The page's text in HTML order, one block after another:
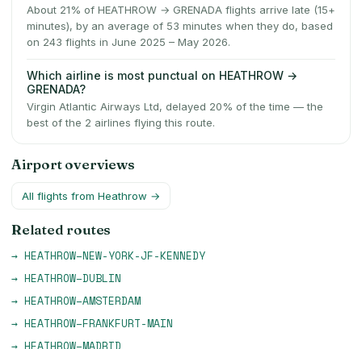
About 21% of HEATHROW → GRENADA flights arrive late (15+
minutes), by an average of 53 minutes when they do, based
on 243 flights in June 2025 – May 2026.
Which airline is most punctual on HEATHROW →
GRENADA?
Virgin Atlantic Airways Ltd, delayed 20% of the time — the
best of the 2 airlines flying this route.
Airport overviews
All flights from Heathrow →
Related routes
→ HEATHROW–NEW-YORK-JF-KENNEDY
→ HEATHROW–DUBLIN
→ HEATHROW–AMSTERDAM
→ HEATHROW–FRANKFURT-MAIN
→ HEATHROW–MADRID